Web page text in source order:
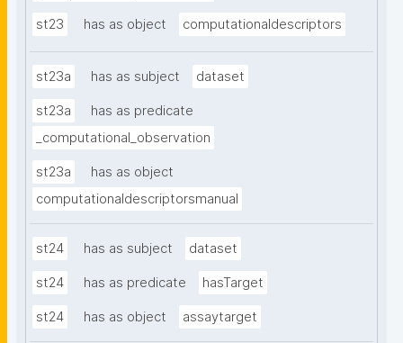
st23 has as object computationaldescriptors
st23a has as subject dataset
st23a
has as predicate
_computational_observation
st23a
has as object
computationaldescriptorsmanual
st24 has as subject dataset
st24 has as predicate hasTarget
st24 has as object assaytarget